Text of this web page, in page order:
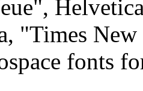
"Times
fonts